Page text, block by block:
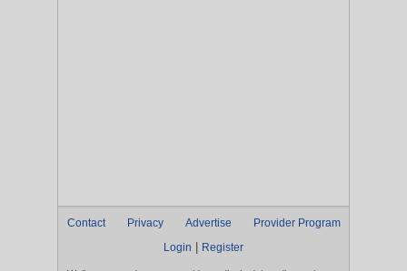
Contact Privacy Advertise
Provider Program
Login
Register